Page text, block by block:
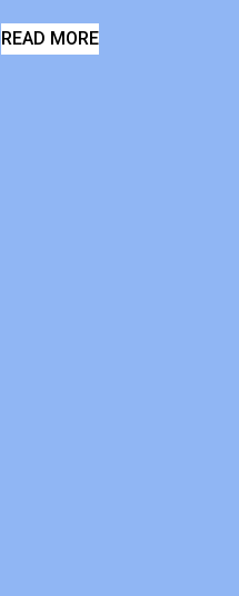
READ MORE